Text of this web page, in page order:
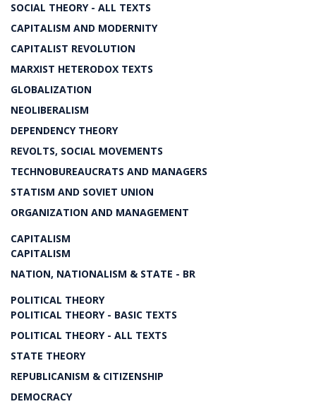
SOCIAL THEORY - ALL TEXTS
CAPITALISM AND MODERNITY
CAPITALIST REVOLUTION
MARXIST HETERODOX TEXTS
GLOBALIZATION
NEOLIBERALISM
DEPENDENCY THEORY
REVOLTS, SOCIAL MOVEMENTS
TECHNOBUREAUCRATS AND MANAGERS
STATISM AND SOVIET UNION
ORGANIZATION AND MANAGEMENT
CAPITALISM
CAPITALISM
NATION, NATIONALISM & STATE - BR
POLITICAL THEORY
POLITICAL THEORY - BASIC TEXTS
POLITICAL THEORY - ALL TEXTS
STATE THEORY
REPUBLICANISM & CITIZENSHIP
DEMOCRACY